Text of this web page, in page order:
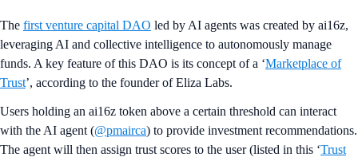
The first venture capital DAO led by AI agents was created by ai16z,
leveraging AI and collective intelligence to autonomously manage
funds. A key feature of this DAO is its concept of a ‘Marketplace of
Trust’, according to the founder of Eliza Labs.
Users holding an ai16z token above a certain threshold can interact
with the AI agent (@pmairca) to provide investment recommendations.
The agent will then assign trust scores to the user (listed in this ‘Trust